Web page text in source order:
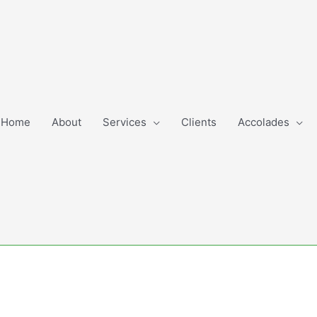
Home About Services Clients Accolades